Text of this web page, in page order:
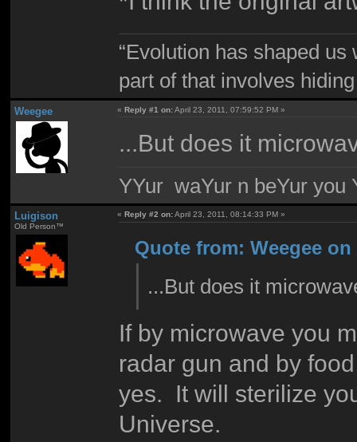
“Evolution has shaped
part of that involves
Weegee «Reply #1 on:April 23, 2011, 07:59:52 PM »
...But does it
YYur waYur n beYur you
Luigison
Old Person™
«Reply #2 on:April 23, 2011, 08:14:33 PM »
Quote from: Weegee on
...But does it
If by microwave you
radar gun and by
yes. It will sterilize
Universe.